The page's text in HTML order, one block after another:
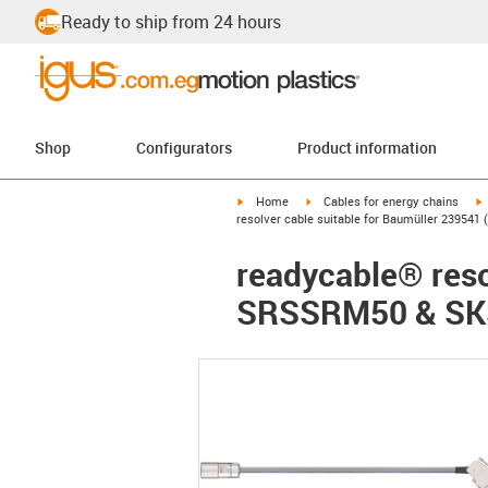
Ready to ship from 24 hours
Shop Configurators Product information
igus-icon-arrow-right
Home igus-icon-arrow-right
Cables for energy chains
resolver cable suitable for Baumüller 239541
readycable®
SRSSRM50 &